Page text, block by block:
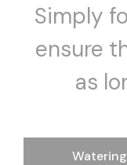
Simply
ensure
as
Watering